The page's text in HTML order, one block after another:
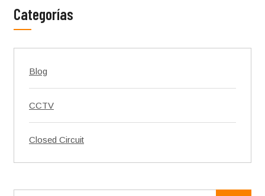
Categorías
Blog
CCTV
Closed Circuit